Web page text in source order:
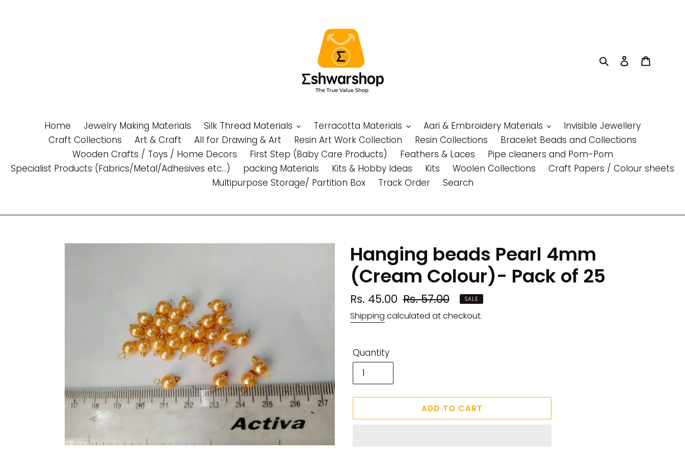
SearchLog in
Home Jewelry Making Materials Silk Thread Materials Terracotta Materials Aari & Embroidery Materials
Invisible Jewellery
Craft Collections
Art & Craft All for Drawing & Art Resin Art Work Collection Resin Collections
Bracelet Beads and Collections
Wooden Crafts / Toys / Home Decors
First Step (Baby Care Products) Feathers & Laces
Pipe cleaners and Pom-Pom
Specialist Products (Fabrics/Metal/Adhesives etc...)
packing Materials Kits & Hobby Ideas Kits Woolen Collections
Craft Papers / Colour sheets
Multipurpose Storage/ Partition Box
Track Order Search
Hanging beads Pearl 4mm
(Cream Colour)- Pack of 25
Sale
price
Rs. 45.00 Regular
price
Rs. 57.00 SALE
Shipping calculated at checkout.
Quantity
ADD TO CART